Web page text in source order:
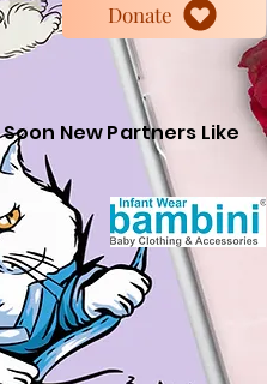
Donate
New Partners Like